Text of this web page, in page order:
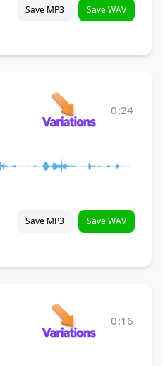
Save MP3 Save WAV
0:24
Save MP3 Save WAV
0:16